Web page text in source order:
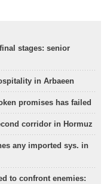
stages: senior
in Arbaeen
promises has failed
corridor in Hormuz
any imported sys. in
to confront enemies: